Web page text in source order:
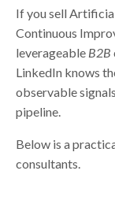
If you sell
Continuous
leverageable B2B
LinkedIn knows
observable
pipeline.
Below is a
consultants.